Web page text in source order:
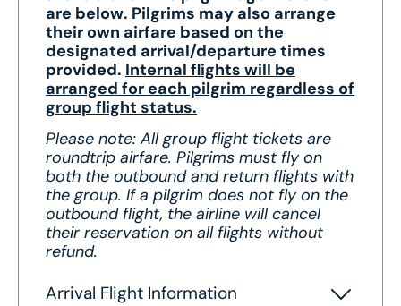
are below. Pilgrims may also arrange
their own airfare based on the
designated arrival/departure times
provided. Internal flights will be
arranged for each pilgrim regardless of
group flight status.
Please note: All group flight tickets are
roundtrip airfare. Pilgrims must fly on
both the outbound and return flights with
the group. If a pilgrim does not fly on the
outbound flight, the airline will cancel
their reservation on all flights without
refund.
Arrival Flight Information